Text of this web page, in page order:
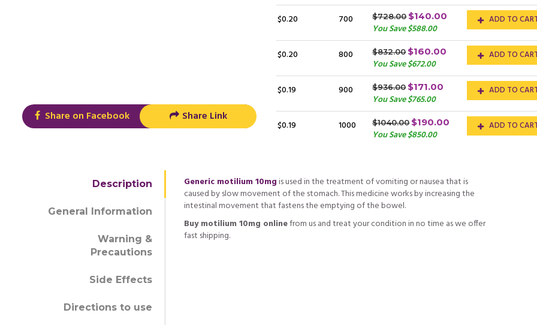
Share on Facebook Share Link
$0.20 700 $728.00 $140.00
You Save $588.00
ADD TO
$0.20 800 $832.00 $160.00
You Save $672.00
ADD TO
$0.19 900 $936.00 $171.00
You Save $765.00
ADD TO
$0.19 1000 $1040.00 $190.00
You Save $850.00
ADD TO
Description
General Information
Warning &
Precautions
Side Effects
Directions to use
Generic motilium 10mgis used in the treatment of vomiting or nausea that is
caused by slow movement of the stomach. This medicine works by increasing the
intestinal movement that fastens the emptying of the bowel.
Buy motilium 10mg onlinefrom us and treat your condition in no time as we offer
fast shipping.